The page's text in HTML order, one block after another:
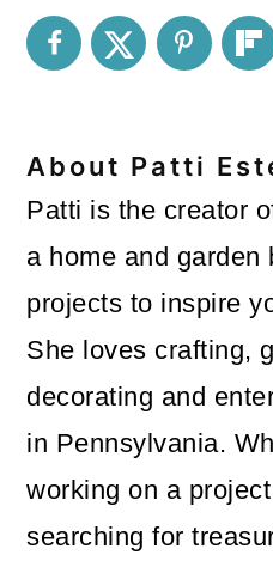
About Patti
Patti is the creator
a home and garden
projects to inspire
She loves crafting,
decorating and
in Pennsylvania.
working on a
searching for